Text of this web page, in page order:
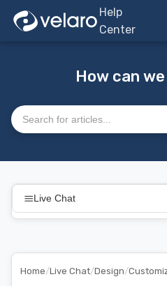
Help
Center
How can
Search articles
Live Chat
Home/Live Chat/Design/